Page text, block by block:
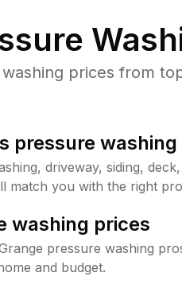
prices from
pressure washing
driveway, siding,
match you with the right
washing prices
pressure washing
and budget.